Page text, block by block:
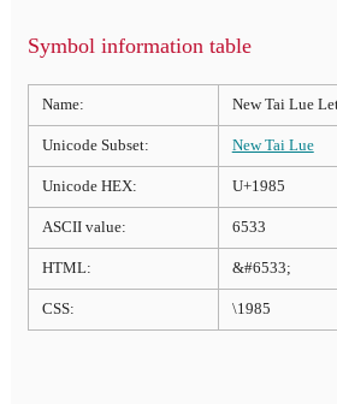
Symbol information table
Name: New Tai Lue
Unicode Subset: New Tai Lue
Unicode HEX: U+1985
ASCII value: 6533
HTML: &#6533;
CSS: \1985